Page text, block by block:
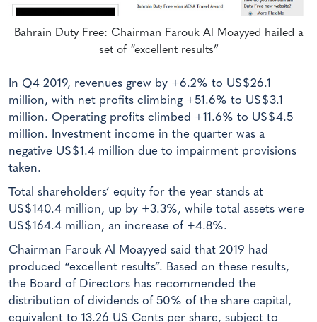
Bahrain Duty Free: Chairman Farouk Al Moayyed hailed a
set of “excellent results”
In Q4 2019, revenues grew by +6.2% to US$26.1
million, with net profits climbing +51.6% to US$3.1
million. Operating profits climbed +11.6% to US$4.5
million. Investment income in the quarter was a
negative US$1.4 million due to impairment provisions
taken.
Total shareholders’ equity for the year stands at
US$140.4 million, up by +3.3%, while total assets were
US$164.4 million, an increase of +4.8%.
Chairman Farouk Al Moayyed said that 2019 had
produced “excellent results”. Based on these results,
the Board of Directors has recommended the
distribution of dividends of 50% of the share capital,
equivalent to 13.26 US Cents per share, subject to